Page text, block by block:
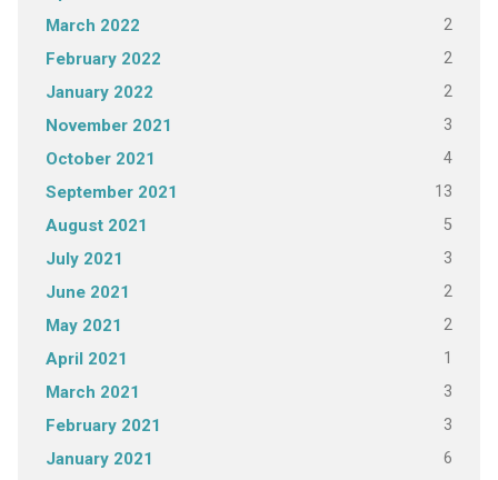
March 2022 2
February 2022 2
January 2022 2
November 2021 3
October 2021 4
September 2021 13
August 2021 5
July 2021 3
June 2021 2
May 2021 2
April 2021 1
March 2021 3
February 2021 3
January 2021 6